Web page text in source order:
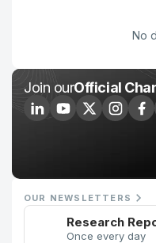
No
Join ourOfficial
OUR NEWSLETTERS
Research
Once every day